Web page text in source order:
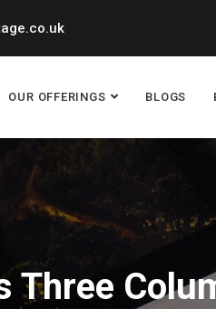
OUR OFFERINGS BLOGS
Three